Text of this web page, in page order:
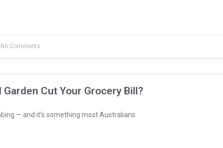
Comments
Cut Your Grocery Bill?
— and it’s something most Australians